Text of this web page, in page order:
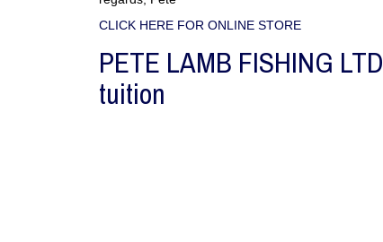
CLICK HERE FOR ONLINE STORE
PETE LAMB FISHING
tuition